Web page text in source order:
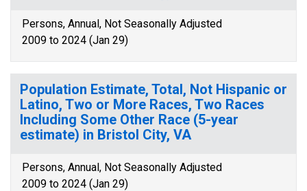
Persons, Annual, Not Seasonally Adjusted
2009 to 2024 (Jan 29)
Population Estimate, Total, Not Hispanic or
Latino, Two or More Races, Two Races
Including Some Other Race (5-year
estimate) in Bristol City, VA
Persons, Annual, Not Seasonally Adjusted
2009 to 2024 (Jan 29)